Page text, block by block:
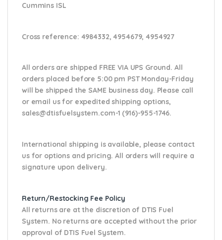
Cummins ISL
Cross reference: 4984332, 4954679, 4954927
All orders are shipped FREE VIA UPS Ground. All
orders placed before 5:00 pm PST Monday-Friday
will be shipped the SAME business day. Please call
or email usfor expedited shipping options,
sales@dtisfuelsystem.com-1 (916)-955-1746.
International shipping is available, please contact
us for options and pricing. All orders will require a
signature upon delivery.
Return/Restocking Fee Policy
All returns are at the discretion of DTIS Fuel
System. No returns are accepted without the prior
approval of DTIS Fuel System.